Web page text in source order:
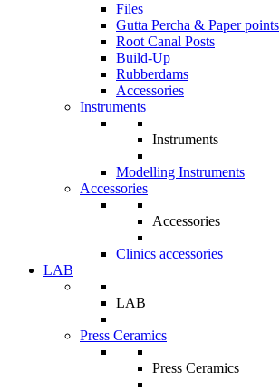
Files
Gutta Percha & Paper points
Root Canal Posts
Build-Up
Rubberdams
Accessories
Instruments
Instruments
Modelling Instruments
Accessories
Accessories
Clinics accessories
LAB
LAB
Press Ceramics
Press Ceramics